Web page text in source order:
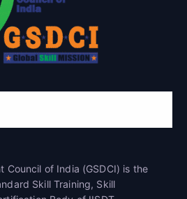
Council of India (GSDCI) is the
Skill Training, Skill